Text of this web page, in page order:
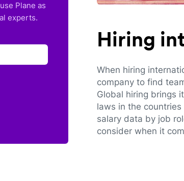
Plane as
experts.
Hiring
When hiring
company to find
Global hiring brings
laws in the
salary data by job
consider when it